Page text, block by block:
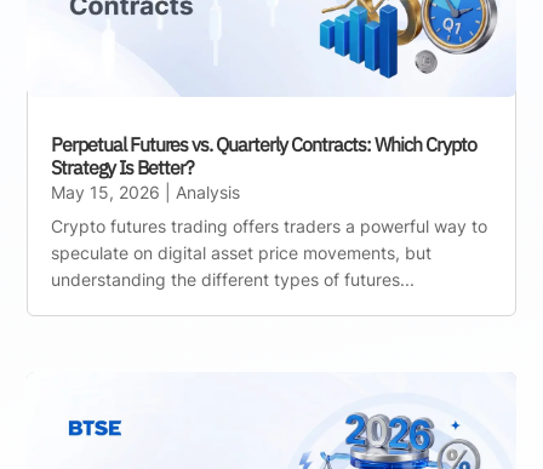
Perpetual Futures vs. Quarterly Contracts: Which Crypto
Strategy Is Better?
May 15, 2026
Analysis
Crypto futures trading offers traders a powerful way to
speculate on digital asset price movements, but
understanding the different types of futures...